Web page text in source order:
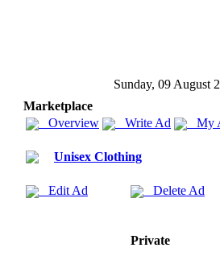
Sunday, 09 August
Marketplace
Overview
Write Ad My
Unisex Clothing
Edit Ad Delete Ad
Private